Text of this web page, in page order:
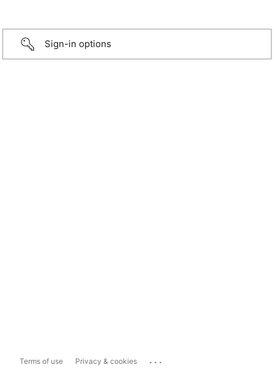
Sign-in options
Terms of use Privacy & cookies ...